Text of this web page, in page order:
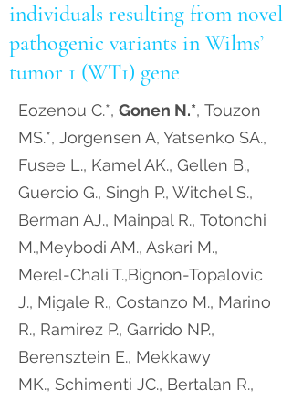
individuals resulting from novel
pathogenic variants in Wilms’
tumor 1 (WT1) gene
Eozenou C.*, Gonen N.*, Touzon
MS.*, Jorgensen A, Yatsenko SA.,
Fusee L., Kamel AK., Gellen B.,
Guercio G., Singh P., Witchel S.,
Berman AJ., Mainpal R., Totonchi
M.,Meybodi AM., Askari M.,
Merel-Chali T.,Bignon-Topalovic
J., Migale R., Costanzo M., Marino
R., Ramirez P., Garrido NP.,
Berensztein E., Mekkawy
MK., Schimenti JC., Bertalan R.,